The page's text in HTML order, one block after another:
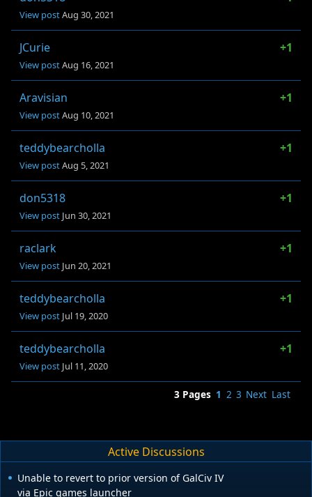
View postAug 30, 2021
JCurie +1
View postAug 16, 2021
Aravisian +1
View postAug 10, 2021
teddybearcholla +1
View postAug 5, 2021
don5318 +1
View post Jun 30, 2021
raclark +1
View post Jun 20, 2021
teddybearcholla +1
View post Jul 19, 2020
teddybearcholla +1
View post Jul 11, 2020
3 Pages 1 2 3 Next Last
Active Discussions
Unable to revert to prior version of GalCiv IV
via Epic games launcher